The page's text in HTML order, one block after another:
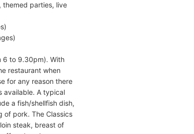
themed parties, live
6 to 9.30pm). With
restaurant when
for any reason there
available. A typical
a fish/shellfish dish,
of pork. The Classics
steak, breast of